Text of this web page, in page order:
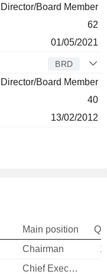
Director/Board Member
62
01/05/2021
BRD
Director/Board Member
40
13/02/2012
Main position
Chairman
Chief Executive Officer